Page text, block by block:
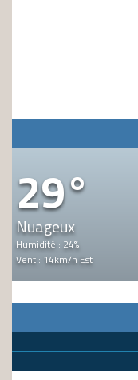
29°
Nuageux
Humidité : 24%
Vent : 14km/h Est